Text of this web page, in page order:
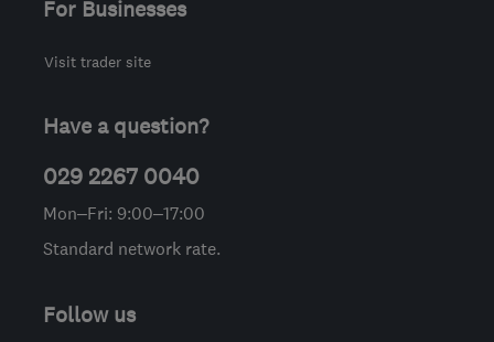
For Businesses
Visit trader site
Have a question?
029 2267 0040
Mon–Fri: 9:00–17:00
Standard network rate.
Follow us